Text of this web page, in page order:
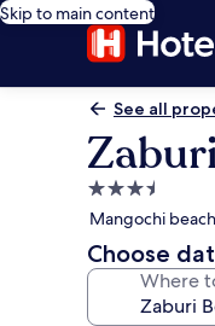
Skip to main content
See all
3.5
star
property
Mangochi
Choose
Where